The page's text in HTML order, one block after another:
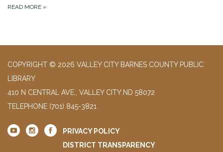
READ MORE »
COPYRIGHT © 2026 VALLEY CITY BARNES COUNTY PUBLIC
LIBRARY
410 N CENTRAL AVE., VALLEY CITY ND 58072
TELEPHONE (701) 845-3821
PRIVACY POLICY
DISTRICT TRANSPARENCY